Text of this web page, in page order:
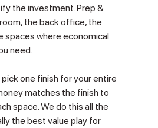
the investment. Prep &
the back office, the
where economical
need.
pick one finish for your entire
matches the finish to
space. We do this all the
the best value play for